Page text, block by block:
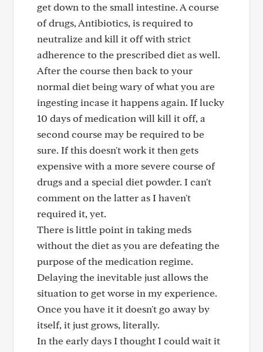
get down to the small intestine. A course
of drugs, Antibiotics, is required to
neutralize and kill it off with strict
adherence to the prescribed diet as well.
After the course then back to your
normal diet being wary of what you are
ingesting incase it happens again. If lucky
10 days of medication will kill it off, a
second course may be required to be
sure. If this doesn't work it then gets
expensive with a more severe course of
drugs and a special diet powder. I can't
comment on the latter as I haven't
required it, yet.
There is little point in taking meds
without the diet as you are defeating the
purpose of the medication regime.
Delaying the inevitable just allows the
situation to get worse in my experience.
Once you have it it doesn't go away by
itself, it just grows, literally.
In the early days I thought I could wait it